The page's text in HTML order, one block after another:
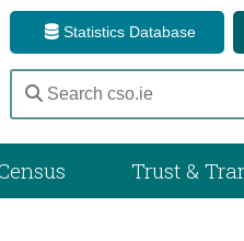
Statistics Database
Trust &